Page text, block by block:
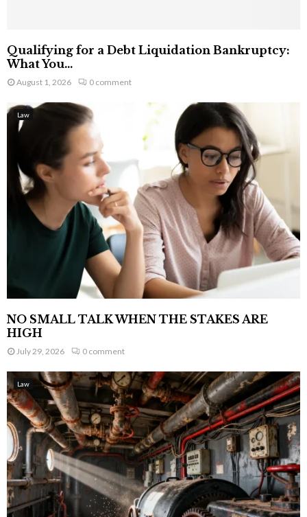
Qualifying for a Debt Liquidation Bankruptcy:
What You...
August 1, 2026 0 comment
Law
NO SMALL TALK WHEN THE STAKES ARE
HIGH
July 29, 2026 0 comment
Law